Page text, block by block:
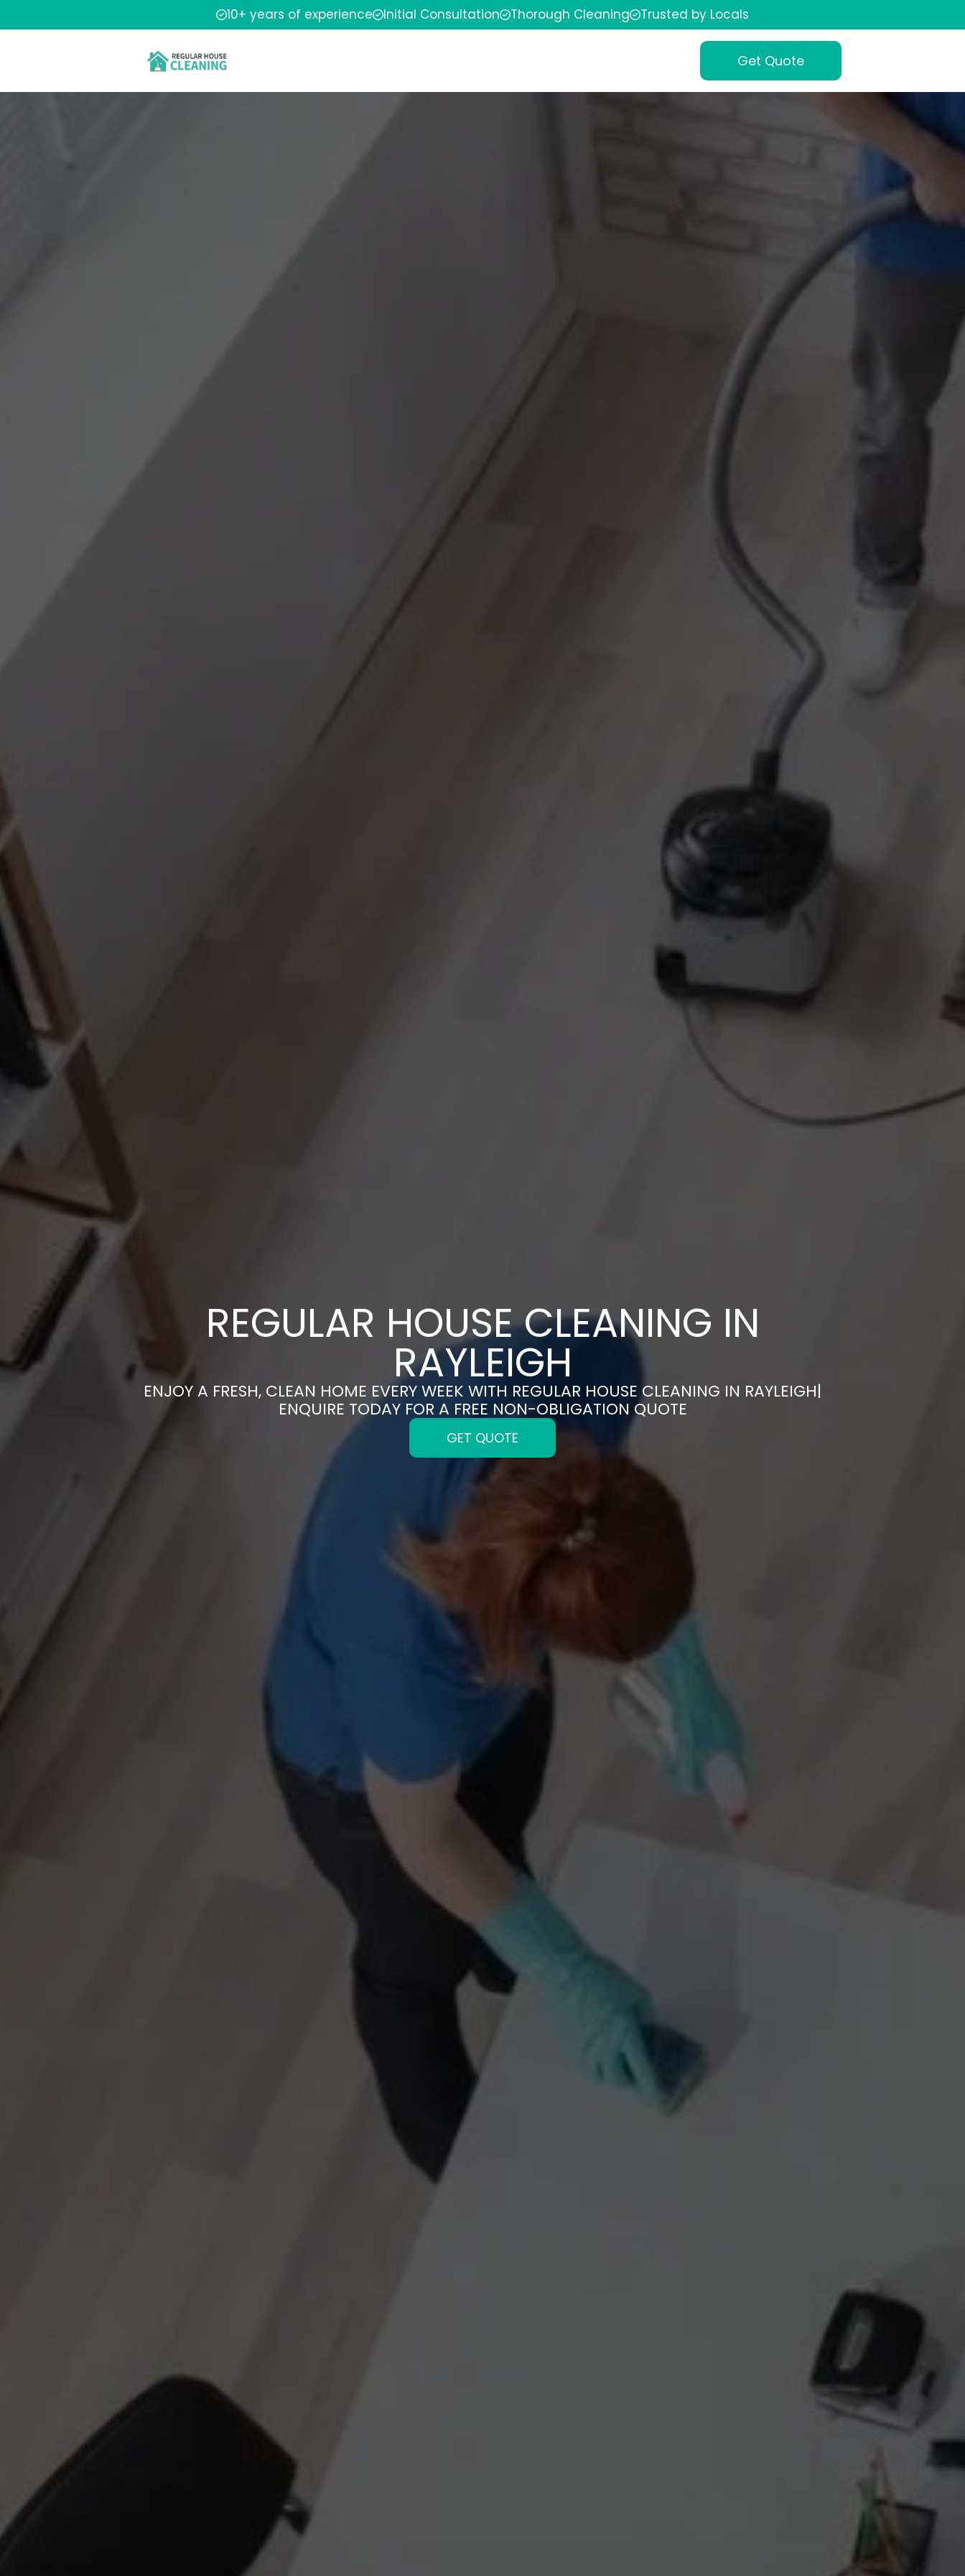
10+ years of experience Initial Consultation Thorough Cleaning Trusted by Locals
Get Quote
REGULAR HOUSE CLEANING IN
RAYLEIGH
ENJOY A FRESH, CLEAN HOME EVERY WEEK WITH REGULAR HOUSE CLEANING IN RAYLEIGH|
ENQUIRE TODAY FOR A FREE NON-OBLIGATION QUOTE
GET QUOTE